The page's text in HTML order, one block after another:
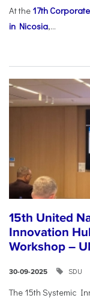
At the 17th
in Nicosia,...
15th United
Innovation
Workshop –
30-09-2025 SDU
The 15th Systemic